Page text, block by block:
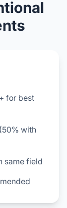
for best
with
same field